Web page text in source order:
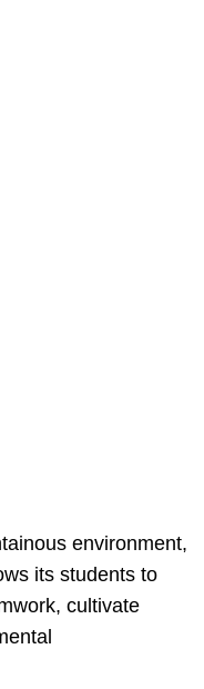
environment,
its students to
cultivate